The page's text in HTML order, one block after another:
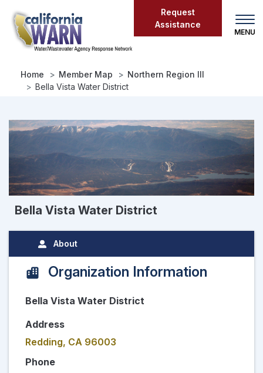
main
content
Request
Assistance
Home Member Map
Northern Region III
Bella Vista Water District
Bella Vista Water District
About
Organization Information
Bella Vista Water District
Address
Redding, CA 96003
Phone